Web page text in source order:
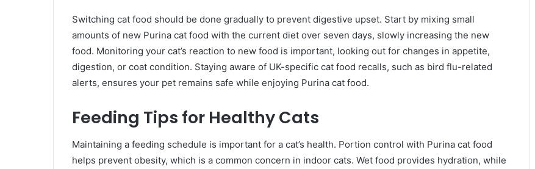
Switching cat food should be done gradually to prevent digestive upset. Start by mixing small
amounts of new Purina cat food with the current diet over seven days, slowly increasing the new
food. Monitoring your cat’s reaction to new food is important, looking out for changes in appetite,
digestion, or coat condition. Staying aware of UK-specific cat food recalls, such as bird flu-related
alerts, ensures your pet remains safe while enjoying Purina cat food.
Feeding Tips for Healthy Cats
Maintaining a feeding schedule is important for a cat’s health. Portion control with Purina cat food
helps prevent obesity, which is a common concern in indoor cats. Wet food provides hydration, while